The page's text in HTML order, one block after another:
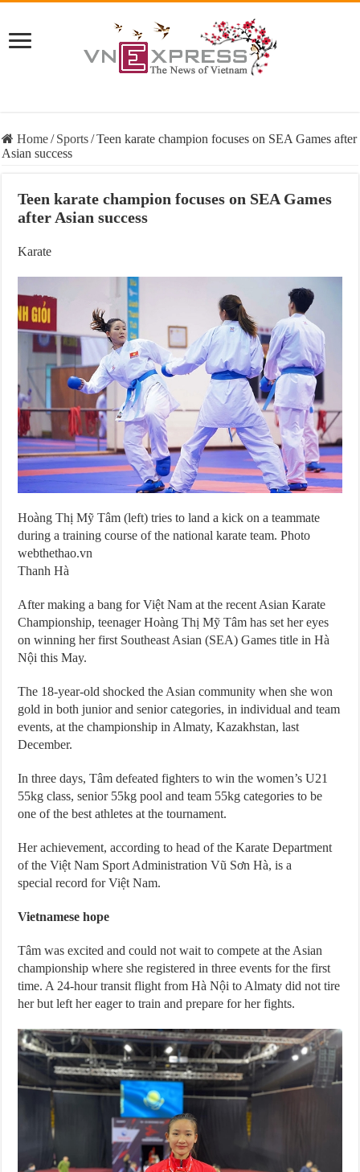
Home/ Sports/Teen karate champion focuses on SEA Games after
Asian success
Teen karate champion focuses on SEA Games
after Asian success
Karate
Hoàng Thị Mỹ Tâm (left) tries to land a kick on a teammate
during a training course of the national karate team. Photo
webthethao.vn
Thanh Hà
After making a bang for Việt Nam at the recent Asian Karate
Championship, teenager Hoàng Thị Mỹ Tâm has set her eyes
on winning her first Southeast Asian (SEA) Games title in Hà
Nội this May.
The 18-year-old shocked the Asian community when she won
gold in both junior and senior categories, in individual and team
events, at the championship in Almaty, Kazakhstan, last
December.
In three days, Tâm defeated fighters to win the women’s U21
55kg class, senior 55kg pool and team 55kg categories to be
one of the best athletes at the tournament.
Her achievement, according to head of the Karate Department
of the Việt Nam Sport Administration Vũ Sơn Hà, is a
special record for Việt Nam.
Vietnamese hope
Tâm was excited and could not wait to compete at the Asian
championship where she registered in three events for the first
time. A 24-hour transit flight from Hà Nội to Almaty did not tire
her but left her eager to train and prepare for her fights.